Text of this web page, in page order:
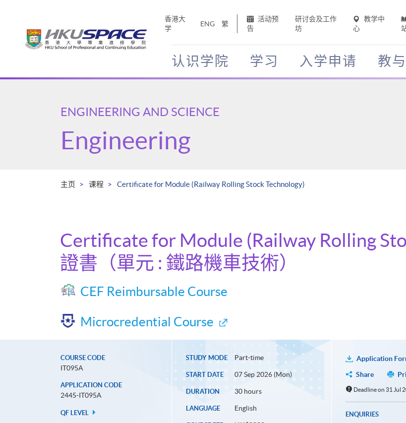
香港大
学
ENG 繁
活动预
告
研讨会及工作
坊
教学中
心
认识学院 学习 入学申请 教
Main
ENGINEERING AND SCIENCE
Engineering
主页 课程 Certificate for Module (Railway Rolling Stock Technology)
Certificate for Module (Railway Rolling
證書（單元 : 鐵路機車技術）
CEF Reimbursable Course
Microcredential Course
COURSE CODE
IT095A
APPLICATION CODE
2445-IT095A
QF LEVEL
STUDY MODE Part-time
START DATE 07 Sep 2026 (Mon)
DURATION 30 hours
LANGUAGE English
Application
Share
Deadline on 31 Jul
ENQUIRIES